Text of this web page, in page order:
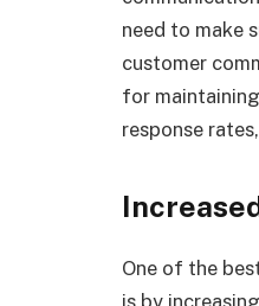
need to make
customer
for
response
One of the
is by